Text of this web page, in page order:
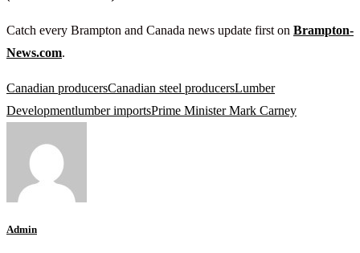
Catch every Brampton and Canada news update first on Brampton-
News.com.
Canadian producersCanadian steel producersLumber
Developmentlumber importsPrime Minister Mark Carney
Admin